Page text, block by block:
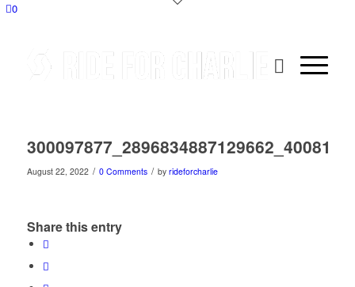
0
August 22, 2022 / 0 Comments / by rideforcharlie
Share this entry